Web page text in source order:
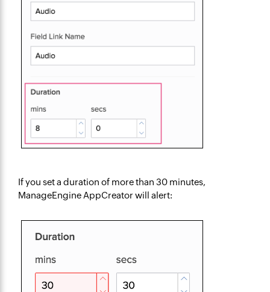
If you set a duration of more than 30 minutes,
ManageEngine AppCreator will alert: